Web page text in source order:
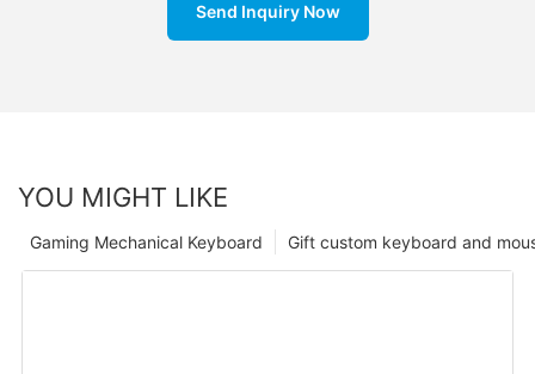
Send Inquiry Now
YOU MIGHT LIKE
Gift custom keyboard and
Gaming Mechanical Keyboard